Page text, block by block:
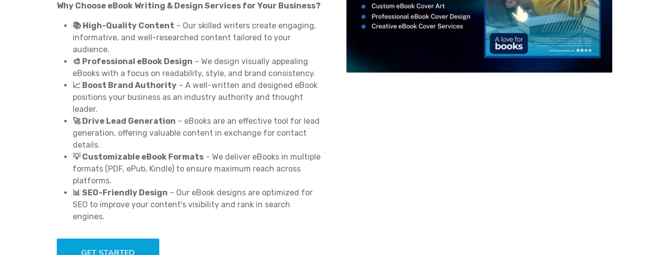
Why Choose eBook Writing & Design Services for Your Business?
📚 High-Quality Content – Our skilled writers create engaging,
informative, and well-researched content tailored to your
audience.
🎨 Professional eBook Design – We design visually appealing
eBooks with a focus on readability, style, and brand consistency.
📈 Boost Brand Authority – A well-written and designed eBook
positions your business as an industry authority and thought
leader.
🚀 Drive Lead Generation – eBooks are an effective tool for lead
generation, offering valuable content in exchange for contact
details.
💡 Customizable eBook Formats – We deliver eBooks in multiple
formats (PDF, ePub, Kindle) to ensure maximum reach across
platforms.
📊 SEO-Friendly Design – Our eBook designs are optimized for
SEO to improve your content's visibility and rank in search
engines.